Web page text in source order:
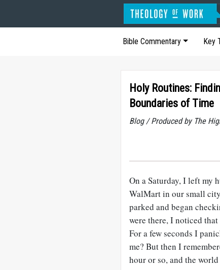
Bible Commentary Key
Holy Routines:
Boundaries of Time
Blog / Produced by The
On a Saturday, I left my
WalMart in our small
parked and began
were there, I noticed
For a few seconds I
me? But then I
hour or so, and the